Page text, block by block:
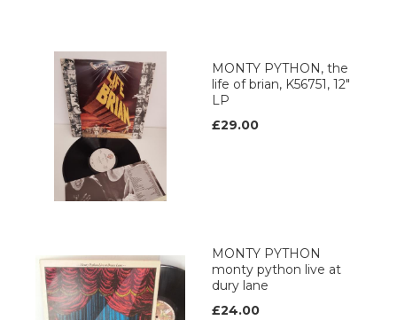
MONTY PYTHON, the
life of brian, K56751, 12"
LP
£29.00
MONTY PYTHON
monty python live at
dury lane
£24.00